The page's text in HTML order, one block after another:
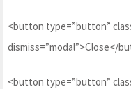
<button type=”button”
dismiss=”modal”>Close</
<button type=”button”